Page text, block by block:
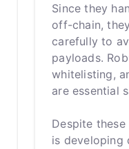
Since they
off-chain,
carefully to
payloads.
whitelisting,
are essential
Despite
is developing